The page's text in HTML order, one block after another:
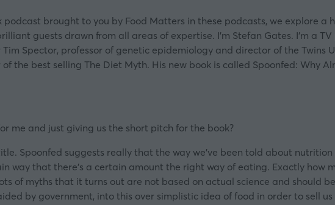
brought to you by Food Matters in these podcasts, we explore a
guests drawn from all areas of expertise. I’m Stefan Gates. I’m a
Spector, professor of genetic epidemiology and director of the Twins
the best selling The Diet Myth. His new book is called Spoonfed: Why
me and just giving us the short pitch for the book?
Spoonfed suggests really that the way we’ve been told about nutrition
way that there’s a certain amount the right way of eating. Exactly how
of myths that it turns out are not based on actual science and should
by government, into this over simplistic idea of food in order to sell